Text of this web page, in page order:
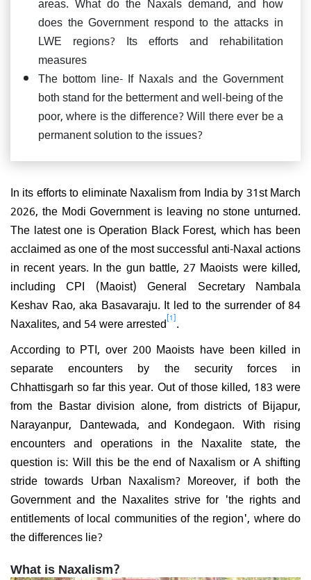
does the Government respond to the attacks in
LWE regions? Its efforts and rehabilitation
measures
The bottom line- If Naxals and the Government
both stand for the betterment and well-being of the
poor, where is the difference? Will there ever be a
permanent solution to the issues?
In its efforts to eliminate Naxalism from India by 31st March
2026, the Modi Government is leaving no stone unturned.
The latest one is Operation Black Forest, which has been
acclaimed as one of the most successful anti-Naxal actions
in recent years. In the gun battle, 27 Maoists were killed,
including CPI (Maoist) General Secretary Nambala
Keshav Rao, aka Basavaraju. It led to the surrender of 84
Naxalites, and 54 were arrested[1].
According to PTI, over 200 Maoists have been killed in
separate encounters by the security forces in
Chhattisgarh so far this year. Out of those killed, 183 were
from the Bastar division alone, from districts of Bijapur,
Narayanpur, Dantewada, and Kondegaon. With rising
encounters and operations in the Naxalite state, the
question is: Will this be the end of Naxalism or A shifting
stride towards Urban Naxalism? Moreover, if both the
Government and the Naxalites strive for 'the rights and
entitlements of local communities of the region', where do
the differences lie?
What is Naxalism?